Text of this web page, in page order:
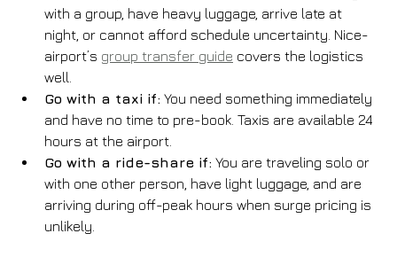
with a group, have heavy luggage, arrive late at
night, or cannot afford schedule uncertainty. Nice-
airport’s group transfer guide covers the logistics
well.
Go with a taxi if: You need something immediately
and have no time to pre-book. Taxis are available 24
hours at the airport.
Go with a ride-share if: You are traveling solo or
with one other person, have light luggage, and are
arriving during off-peak hours when surge pricing is
unlikely.